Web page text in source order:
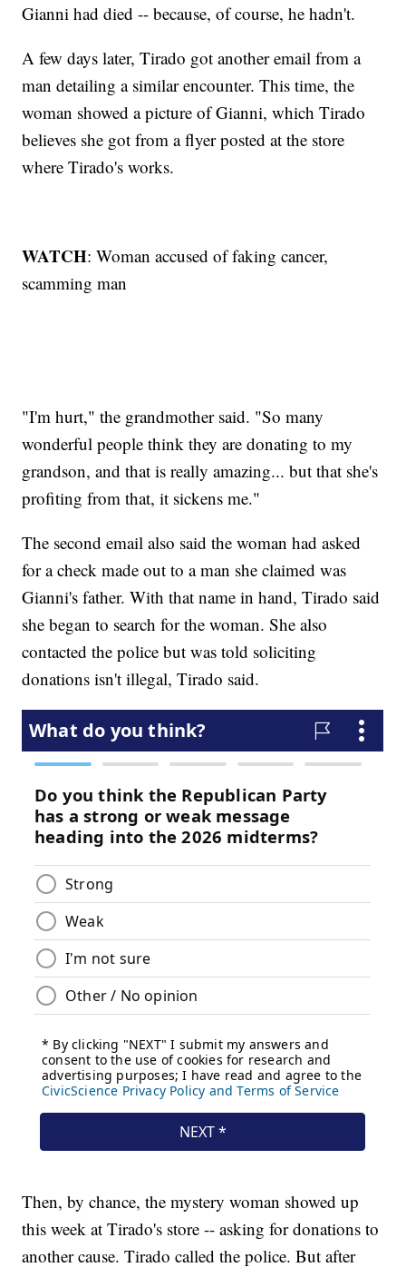
Gianni had died -- because, of course, he hadn't.
A few days later, Tirado got another email from a
man detailing a similar encounter. This time, the
woman showed a picture of Gianni, which Tirado
believes she got from a flyer posted at the store
where Tirado's works.
WATCH: Woman accused of faking cancer,
scamming man
"I'm hurt," the grandmother said. "So many
wonderful people think they are donating to my
grandson, and that is really amazing... but that she's
profiting from that, it sickens me."
The second email also said the woman had asked
for a check made out to a man she claimed was
Gianni's father. With that name in hand, Tirado said
she began to search for the woman. She also
contacted the police but was told soliciting
donations isn't illegal, Tirado said.
Then, by chance, the mystery woman showed up
this week at Tirado's store -- asking for donations to
another cause. Tirado called the police. But after